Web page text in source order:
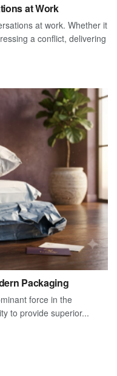
at Work
at work. Whether it
a conflict, delivering
Packaging
force in the
to provide superior...